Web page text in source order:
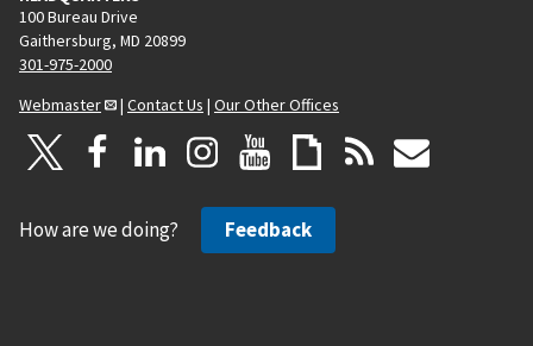
100 Bureau Drive
Gaithersburg, MD 20899
301-975-2000
Webmaster
| Contact Us | Our Other Offices
How are we doing? Feedback